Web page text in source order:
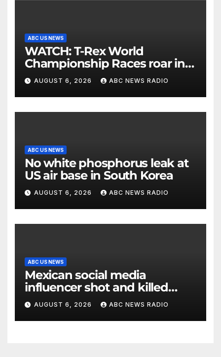
ABC US NEWS
WATCH: T-Rex World
Championship Races roar in
Washington
AUGUST 6, 2026 ABC NEWS RADIO
ABC US NEWS
No white phosphorus leak at
US air base in South Korea
AUGUST 6, 2026 ABC NEWS RADIO
ABC US NEWS
Mexican social media
influencer shot and killed
mid-livestream video
AUGUST 6, 2026 ABC NEWS RADIO